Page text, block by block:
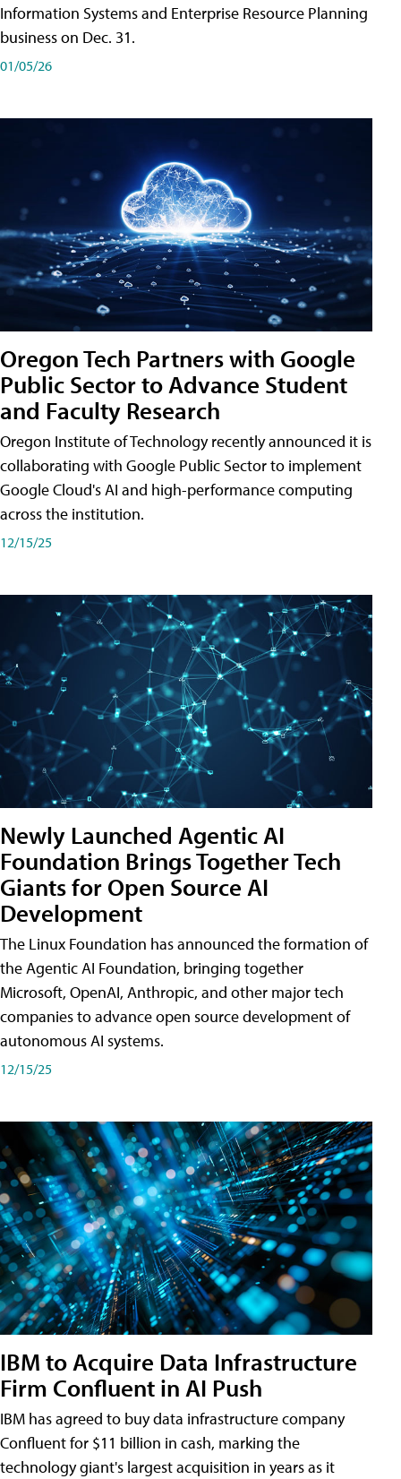
Information Systems and Enterprise Resource Planning
business on Dec. 31.
01/05/26
Oregon Tech Partners with Google
Public Sector to Advance Student
and Faculty Research
Oregon Institute of Technology recently announced it is
collaborating with Google Public Sector to implement
Google Cloud's AI and high-performance computing
across the institution.
12/15/25
Newly Launched Agentic AI
Foundation Brings Together Tech
Giants for Open Source AI
Development
The Linux Foundation has announced the formation of
the Agentic AI Foundation, bringing together
Microsoft, OpenAI, Anthropic, and other major tech
companies to advance open source development of
autonomous AI systems.
12/15/25
IBM to Acquire Data Infrastructure
Firm Confluent in AI Push
IBM has agreed to buy data infrastructure company
Confluent for $11 billion in cash, marking the
technology giant's largest acquisition in years as it